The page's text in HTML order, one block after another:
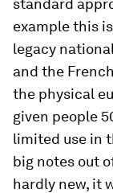
standard
example this
legacy
and the
the physical
given people
limited use in
big notes out
hardly new, it